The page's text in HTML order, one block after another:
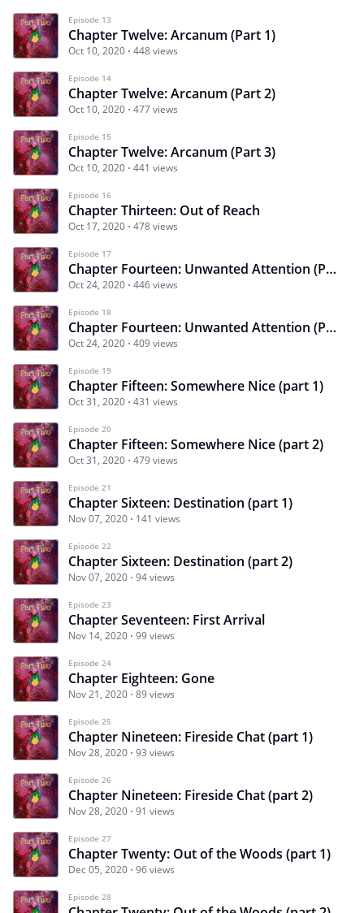
Episode 13
Chapter Twelve: Arcanum (Part 1)
Oct 10, 2020 448 views
Episode 14
Chapter Twelve: Arcanum (Part 2)
Oct 10, 2020 477 views
Episode 15
Chapter Twelve: Arcanum (Part 3)
Oct 10, 2020 441 views
Episode 16
Chapter Thirteen: Out of Reach
Oct 17, 2020 478 views
Episode 17
Chapter Fourteen: Unwanted Attention (Part 1)
Oct 24, 2020 446 views
Episode 18
Chapter Fourteen: Unwanted Attention (Part 2)
Oct 24, 2020 409 views
Episode 19
Chapter Fifteen: Somewhere Nice (part 1)
Oct 31, 2020 431 views
Episode 20
Chapter Fifteen: Somewhere Nice (part 2)
Oct 31, 2020 479 views
Episode 21
Chapter Sixteen: Destination (part 1)
Nov 07, 2020 141 views
Episode 22
Chapter Sixteen: Destination (part 2)
Nov 07, 2020 94 views
Episode 23
Chapter Seventeen: First Arrival
Nov 14, 2020 99 views
Episode 24
Chapter Eighteen: Gone
Nov 21, 2020 89 views
Episode 25
Chapter Nineteen: Fireside Chat (part 1)
Nov 28, 2020 93 views
Episode 26
Chapter Nineteen: Fireside Chat (part 2)
Nov 28, 2020 91 views
Episode 27
Chapter Twenty: Out of the Woods (part 1)
Dec 05, 2020 96 views
Episode 28